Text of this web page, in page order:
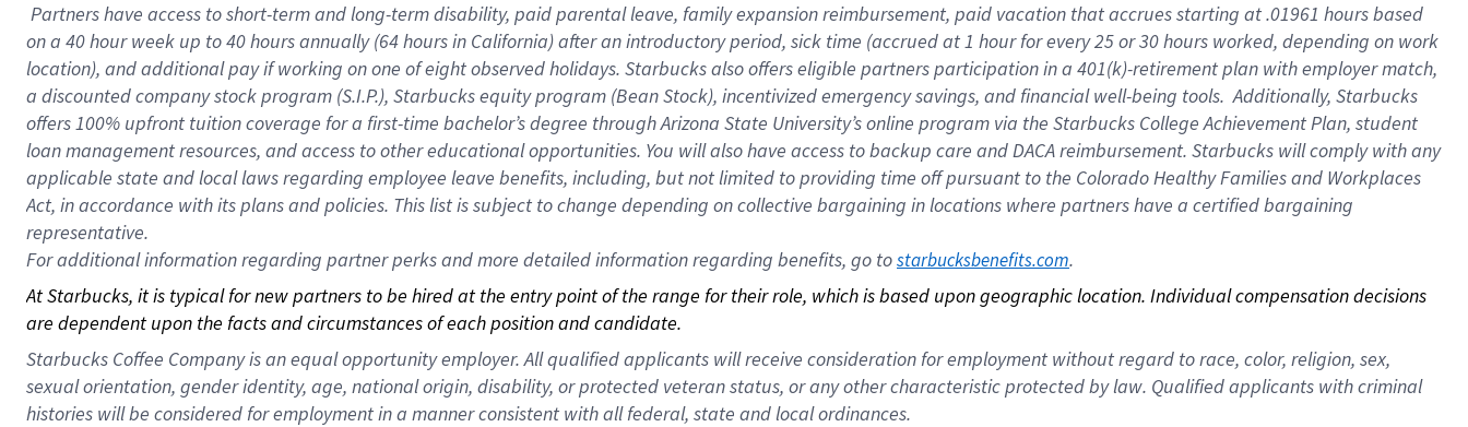
Partners have access to short-term and long-term disability, paid parental leave, family expansion reimbursement, paid vacation that accrues starting at .01961 hours based
on a 40 hourweek up to40 hoursannually (64 hoursin California) after an introductory period, sick time (accrued at 1 hour for every 25 or 30 hours worked, depending on work
location), and additional pay if working on one of eight observed holidays. Starbucks also offers eligible partners participation in a 401(k)-retirement plan with employer match,
a discounted company stock program (S.I.P.), Starbucks equity program (Bean Stock), incentivized emergency savings, and financial well-being tools. Additionally, Starbucks
offers 100% upfront tuition coverage for a first-time bachelor’s degree through Arizona State University’s online program via the Starbucks College Achievement Plan, student
loan management resources, and access to other educational opportunities. You will also have access to backup care and DACA reimbursement. Starbucks will comply with any
applicable state and local laws regarding employee leave benefits, including, but not limited to providing time off pursuant to the Colorado Healthy Families and Workplaces
Act, in accordance with its plans and policies. This list is subject to change depending on collective bargaining in locations where partners have a certified bargaining
representative.
Foradditional information regarding partner perks and more detailed information regarding benefits, go to starbucksbenefits.com.
At Starbucks, it is typical for new partners to be hired at the entry point of the range for their role, which is based upon geographic location. Individual compensation decisions
are dependent upon the facts and circumstances of each position and candidate.
Starbucks Coffee Company is an equal opportunity employer. All qualified applicants will receive consideration for employment without regard to race, color, religion, sex,
sexual orientation, gender identity, age, national origin, disability, or protected veteran status, or any other characteristic protected by law. Qualified applicants with criminal
histories will be considered for employment in a manner consistent with all federal, state and local ordinances.